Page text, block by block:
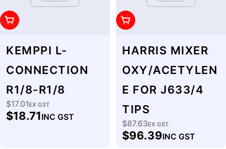
Add To Cart
KEMPPI L-
CONNECTION
R1/8-R1/8
Regular
price
$17.01EX GST
$18.71INC GST
Add To Cart
HARRIS MIXER
OXY/ACETYLEN
E FOR J633/4
TIPS
Regular
price
$87.63EX GST
$96.39INC GST